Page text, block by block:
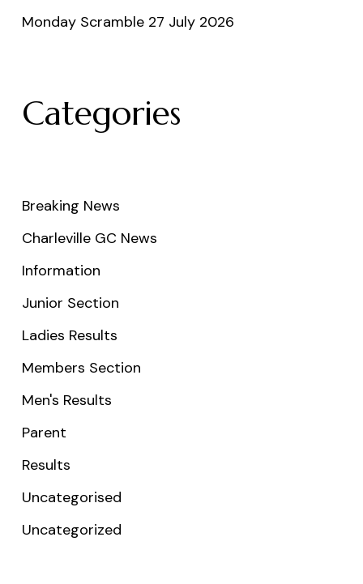
Monday Scramble 27 July 2026
Categories
Breaking News
Charleville GC News
Information
Junior Section
Ladies Results
Members Section
Men's Results
Parent
Results
Uncategorised
Uncategorized